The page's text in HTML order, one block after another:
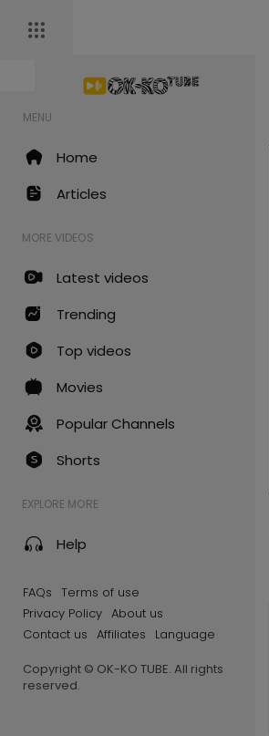
MENU
Home
Articles
MORE VIDEOS
Latest videos
Trending
Top videos
Movies
Popular Channels
Shorts
EXPLORE MORE
Help
FAQs Terms of use
Privacy Policy About us
Contact us Affiliates
Language
Copyright © OK-KO TUBE. All rights
reserved.